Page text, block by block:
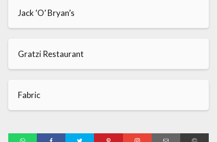
Jack ‘O’ Bryan’s
Gratzi Restaurant
Fabric